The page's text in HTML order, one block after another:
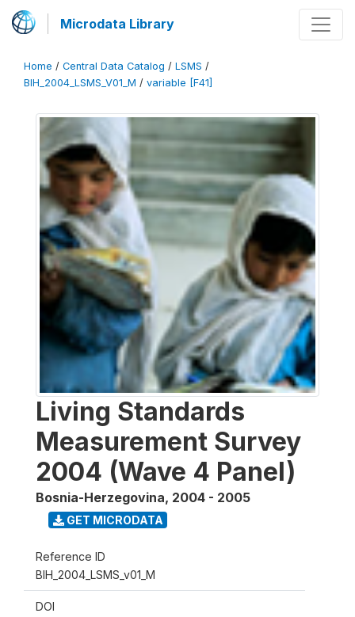
Microdata Library
Home / Central Data Catalog / LSMS /
BIH_2004_LSMS_V01_M / variable [F41]
Living Standards
Measurement Survey
2004 (Wave 4 Panel)
Bosnia-Herzegovina, 2004 - 2005
GET MICRODATA
Reference ID
BIH_2004_LSMS_v01_M
DOI